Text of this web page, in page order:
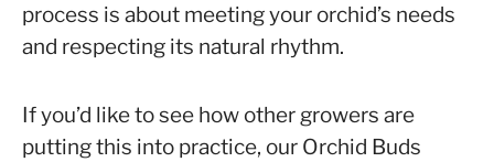
process is about meeting your orchid’s needs
and respecting its natural rhythm.
If you’d like to see how other growers are
putting this into practice, our Orchid Buds